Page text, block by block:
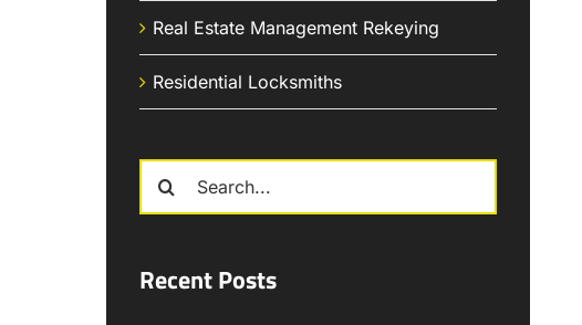
Real Estate Management Rekeying
Residential Locksmiths
Search
Recent Posts